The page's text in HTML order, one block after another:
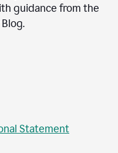
guidance from the
Statement